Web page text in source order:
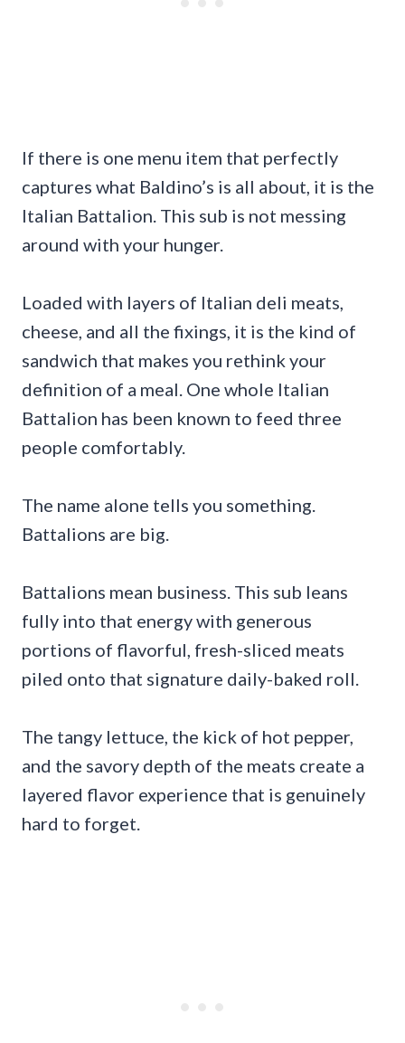
If there is one menu item that perfectly
captures what Baldino’s is all about, it is the
Italian Battalion. This sub is not messing
around with your hunger.
Loaded with layers of Italian deli meats,
cheese, and all the fixings, it is the kind of
sandwich that makes you rethink your
definition of a meal. One whole Italian
Battalion has been known to feed three
people comfortably.
The name alone tells you something.
Battalions are big.
Battalions mean business. This sub leans
fully into that energy with generous
portions of flavorful, fresh-sliced meats
piled onto that signature daily-baked roll.
The tangy lettuce, the kick of hot pepper,
and the savory depth of the meats create a
layered flavor experience that is genuinely
hard to forget.